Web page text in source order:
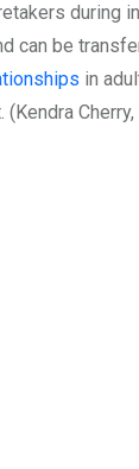
during
can be
in